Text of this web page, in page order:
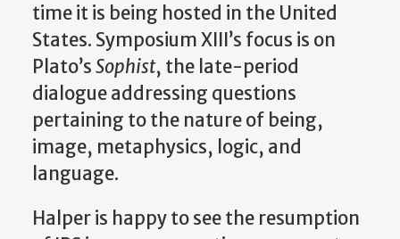
time it is being hosted in the United
States. Symposium XIII’s focus is on
Plato’sSophist, the late-period
dialogue addressing questions
pertaining to the nature of being,
image, metaphysics, logic, and
language.
Halper is happy to see the resumption